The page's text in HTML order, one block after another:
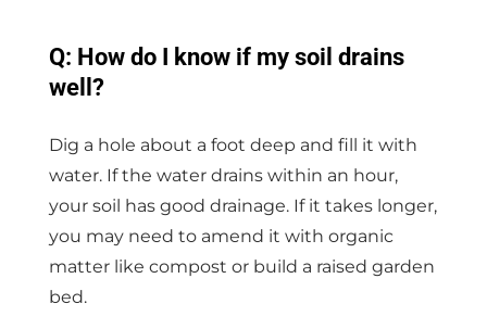
Q: How do I know if my soil drains
well?
Dig a hole about a foot deep and fill it with
water. If the water drains within an hour,
your soil has good drainage. If it takes longer,
you may need to amend it with organic
matter like compost or build a raised garden
bed.